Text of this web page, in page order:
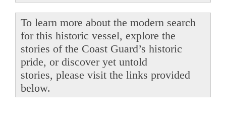
To learn more about the modern search
for this historic vessel, explore the
stories of the Coast Guard’s historic
pride, or discover yet untold
stories, please visit the links provided
below.